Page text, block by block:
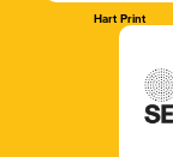
Hart Print